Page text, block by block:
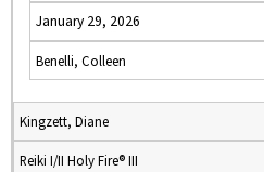
January 29, 2026
Benelli, Colleen
Kingzett, Diane
Reiki I/II Holy Fire® III